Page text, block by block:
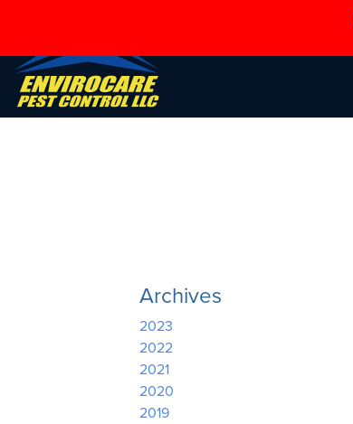
Archives
2023
2022
2021
2020
2019